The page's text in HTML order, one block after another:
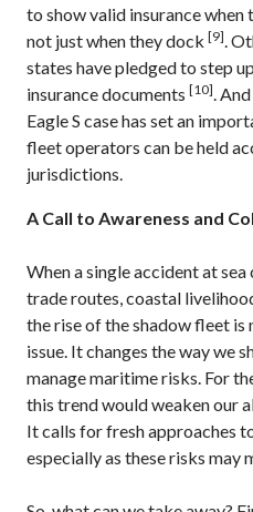
to show valid insurance
not just when they dock [9].
states have pledged to step
insurance documents [10].
Eagle S case has set an
fleet operators can be held
jurisdictions.
A Call to Awareness and
When a single accident at
trade routes, coastal
the rise of the shadow fleet
issue. It changes the way we
manage maritime risks. For
this trend would weaken our
It calls for fresh approaches
especially as these risks may